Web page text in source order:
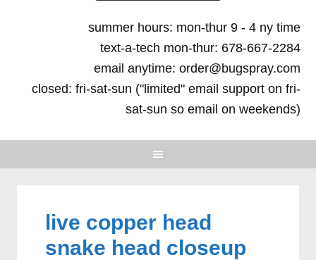
summer hours: mon-thur 9 - 4 ny time
text-a-tech mon-thur: 678-667-2284
email anytime: order@bugspray.com
closed: fri-sat-sun ("limited" email support on fri-
sat-sun so email on weekends)
live copper head
snake head closeup